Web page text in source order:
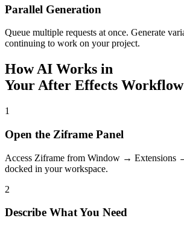
Parallel Generation
Queue multiple requests at once. Generate
continuing to work on your project.
How AI Works in
Your After Effects Workflow
1
Open the Ziframe Panel
Access Ziframe from Window → Extensions
docked in your workspace.
2
Describe What You Need